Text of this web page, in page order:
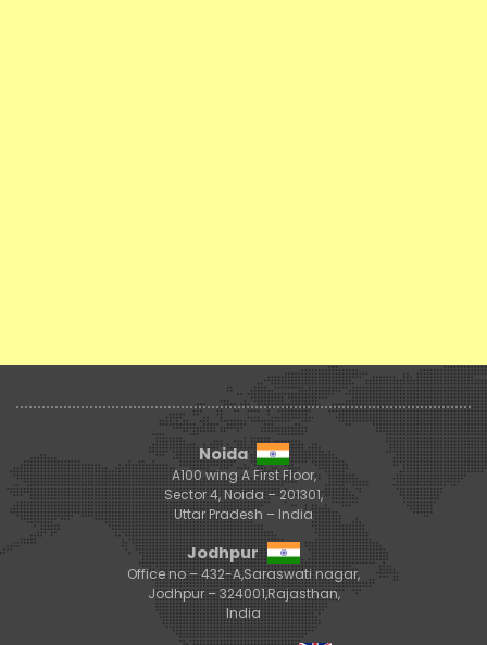
Noida
A100 wing A First Floor,
Sector 4, Noida – 201301,
Uttar Pradesh – India
Jodhpur
Office no – 432-A,Saraswati nagar,
Jodhpur – 324001,Rajasthan,
India